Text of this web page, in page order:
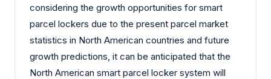
considering the growth opportunities for smart
parcel lockers due to the present parcel market
statistics in North American countries and future
growth predictions, it can be anticipated that the
North American smart parcel locker system will